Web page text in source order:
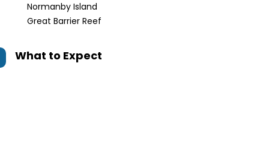
Normanby Island
Great Barrier Reef
What to Expect